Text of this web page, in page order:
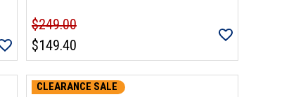
$249.00
$149.40
CLEARANCE SALE